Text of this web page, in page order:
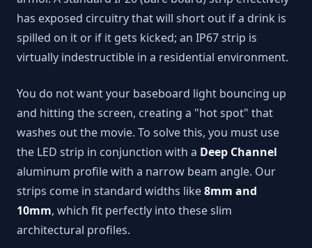
has exposed circuitry that will short out if a drink is
spilled on it or if it gets kicked; an IP67 strip is
virtually indestructible in a residential environment.
You do not want your baseboard light bouncing up
and hitting the screen, creating a "hot spot" that
washes out the movie. To solve this, you must use
the LED strip in conjunction with a Deep Channel
aluminum profile with a narrow beam angle. Our
strips come in standard widths like8mm and
10mm, which fit perfectly into these slim
architectural profiles.